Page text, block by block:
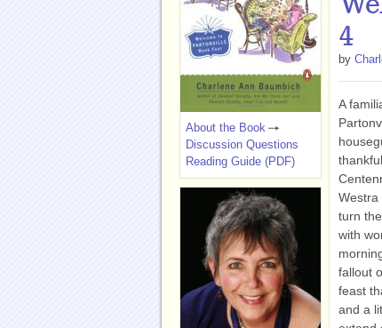
4
by
A
Westra
turn
with
fallout
feast
and a
About the Book
Discussion Questions
Reading Guide (PDF)